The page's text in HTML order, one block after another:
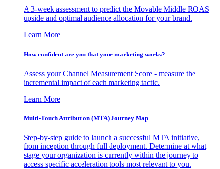
A 3-week assessment to predict the Movable Middle ROAS
upside and optimal audience allocation for your brand.
Learn More
How confident are you that your marketing works?
Assess your Channel Measurement Score - measure the
incremental impact of each marketing tactic.
Learn More
Multi-Touch Attribution (MTA) Journey Map
Step-by-step guide to launch a successful MTA initiative,
from inception through full deployment. Determine at what
stage your organization is currently within the journey to
access specific acceleration tools most relevant to you.